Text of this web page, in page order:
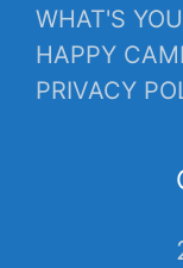
WHAT'S
HAPPY
PRIVACY